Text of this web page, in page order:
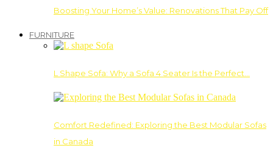
Boosting Your Home’s Value: Renovations That Pay Off
FURNITURE
L Shape Sofa: Why a Sofa 4 Seater Is the Perfect…
Comfort Redefined: Exploring the Best Modular Sofas
in Canada